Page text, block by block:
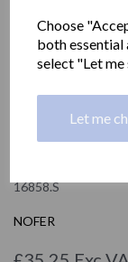
Choose
both essential
select "Let me
Let me
NIZA
roll
16858.S
NOFER